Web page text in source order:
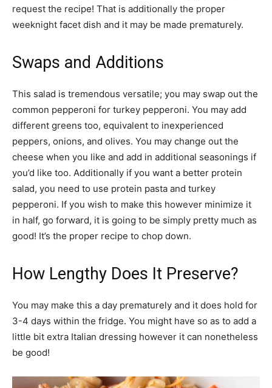
request the recipe! That is additionally the proper
weeknight facet dish and it may be made prematurely.
Swaps and Additions
This salad is tremendous versatile; you may swap out the
common pepperoni for turkey pepperoni. You may add
different greens too, equivalent to inexperienced
peppers, onions, and olives. You may change out the
cheese when you like and add in additional seasonings if
you’d like too. Additionally if you want a better protein
salad, you need to use protein pasta and turkey
pepperoni. If you wish to make this however minimize it
in half, go forward, it is going to be simply pretty much as
good! It’s the proper recipe to chop down.
How Lengthy Does It Preserve?
You may make this a day prematurely and it does hold for
3-4 days within the fridge. You might have so as to add a
little bit extra Italian dressing however it can nonetheless
be good!